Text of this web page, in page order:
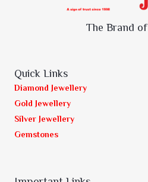
The Brand
Quick Links
Diamond Jewellery
Gold Jewellery
Silver Jewellery
Gemstones